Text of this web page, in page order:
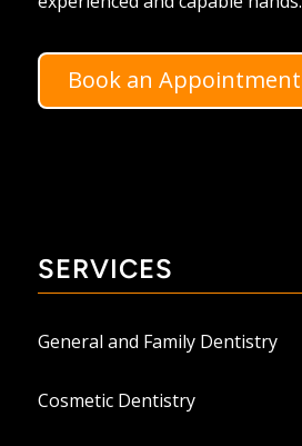
Book an Appointment
SERVICES
General and Family Dentistry
Cosmetic Dentistry